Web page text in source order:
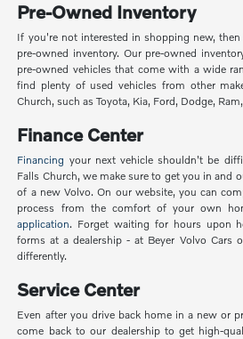
Pre-Owned Inventory
If you're not interested in shopping new,
pre-owned inventory. Our pre-owned
pre-owned vehicles that come with a wide
find plenty of used vehicles from other
Church, such as Toyota, Kia, Ford, Dodge,
Finance Center
Financing your next vehicle shouldn't be
Falls Church, we make sure to get you in and
of a new Volvo. On our website, you can
process from the comfort of your own
application. Forget waiting for hours upon
forms at a dealership - at Beyer Volvo Cars
differently.
Service Center
Even after you drive back home in a new or
come back to our dealership to get high-